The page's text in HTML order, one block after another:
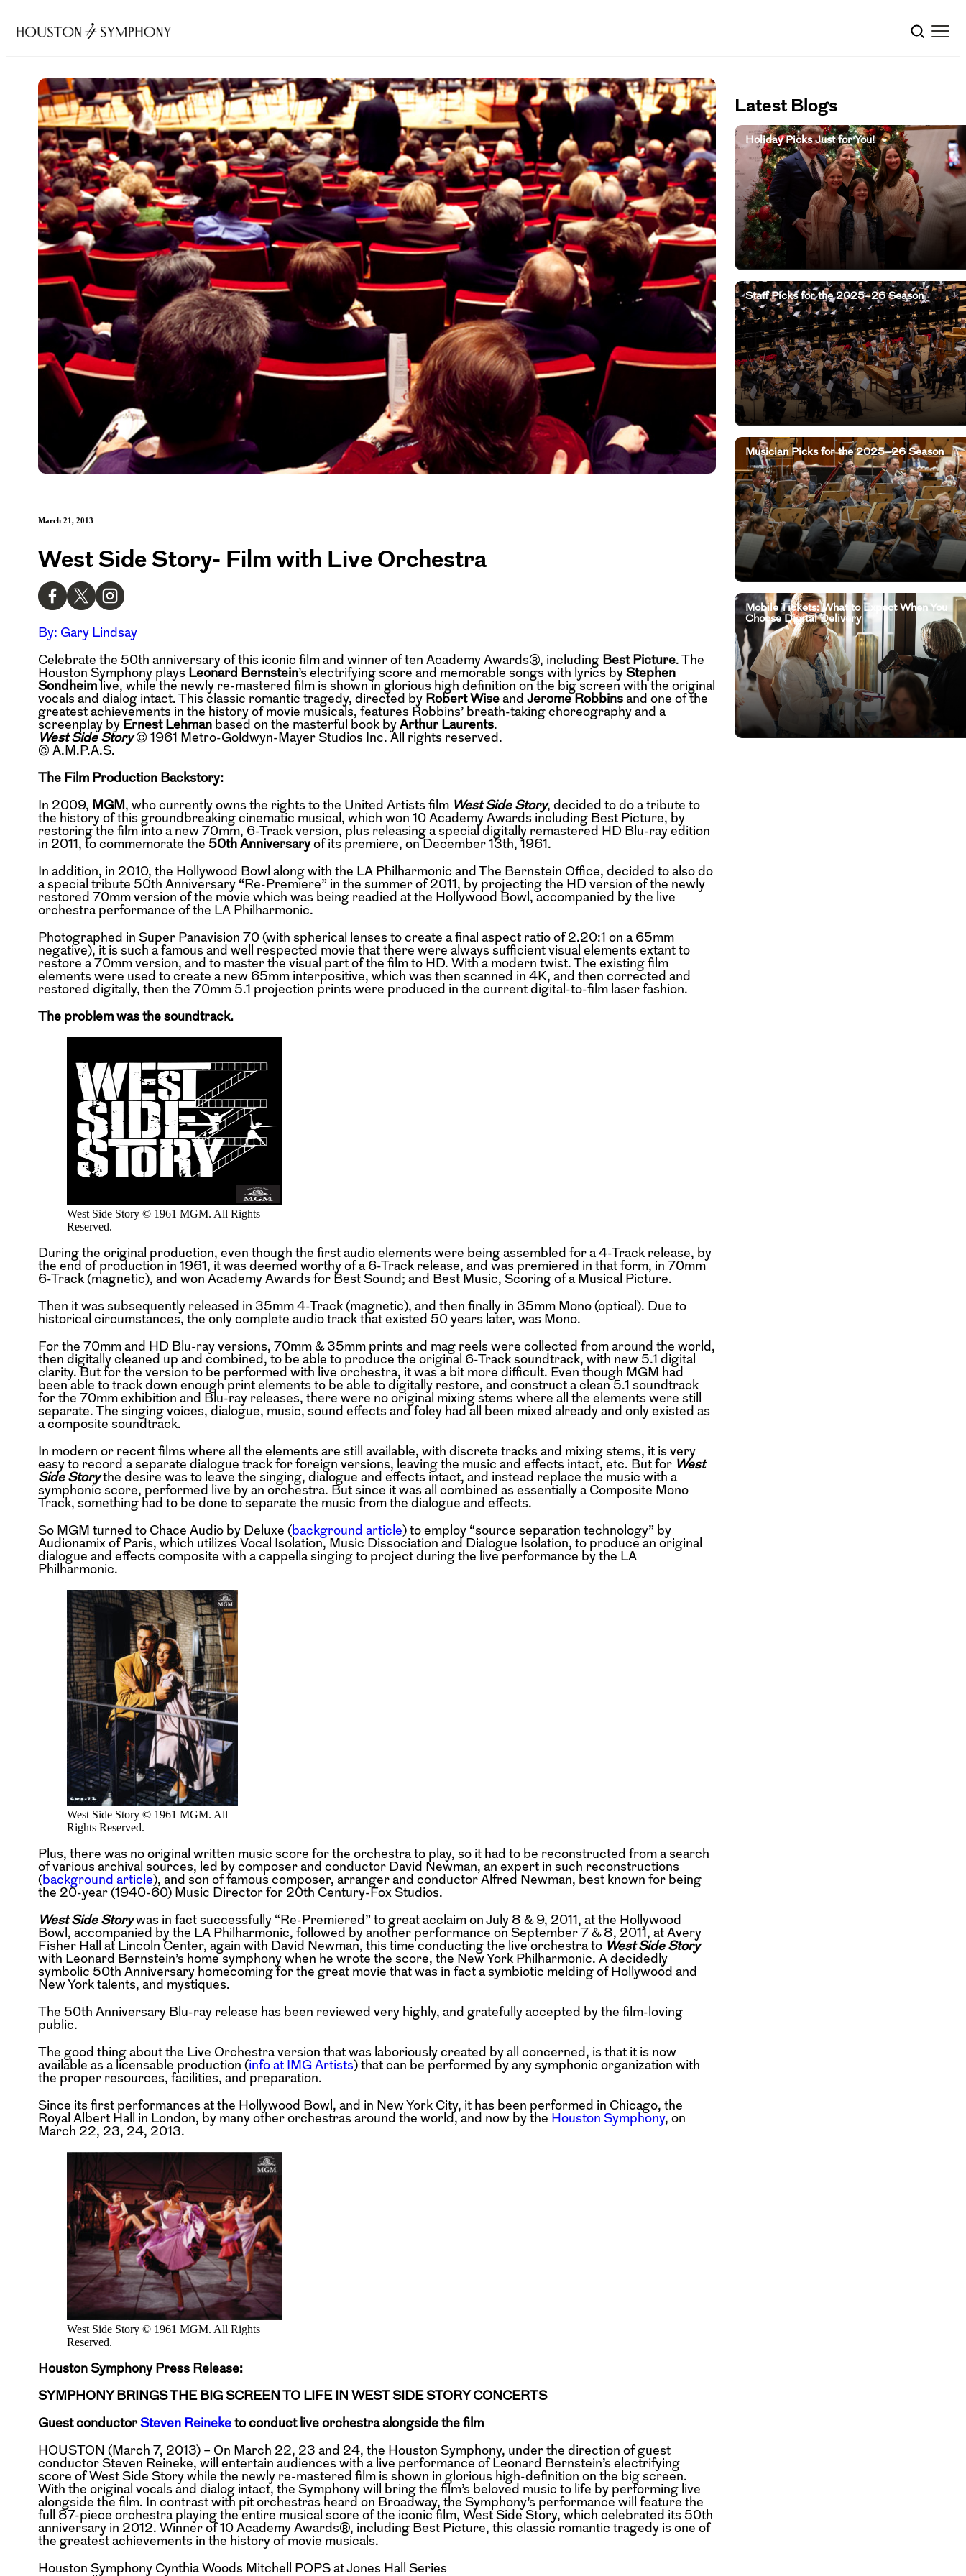
March 21, 2013
West Side Story- Film with Live Orchestra
By: Gary Lindsay
Celebrate the 50th anniversary of this iconic film and winner of ten Academy Awards®, including Best Picture. The
Houston Symphony plays Leonard Bernstein’s electrifying score and memorable songs with lyrics by Stephen
Sondheim live, while the newly re-mastered film is shown in glorious high definition on the big screen with the original
vocals and dialog intact. This classic romantic tragedy, directed by Robert Wise and Jerome Robbins and one of the
greatest achievements in the history of movie musicals, features Robbins’ breath-taking choreography and a
screenplay by Ernest Lehman based on the masterful book by Arthur Laurents.
West Side Story© 1961 Metro-Goldwyn-Mayer Studios Inc. All rights reserved.
© A.M.P.A.S.
The Film Production Backstory:
In 2009, MGM , who currently owns the rights to the United Artists film West Side Story, decided to do a tribute to
the history of this groundbreaking cinematic musical, which won 10 Academy Awards including Best Picture, by
restoring the film into a new 70mm, 6-Track version, plus releasing a special digitally remastered HD Blu-ray edition
in 2011, to commemorate the 50th Anniversaryof its premiere, on December 13th, 1961.
In addition, in 2010, the Hollywood Bowl along with the LA Philharmonic and The Bernstein Office, decided to also do
a special tribute 50th Anniversary “Re-Premiere” in the summer of 2011, by projecting the HD version of the newly
restored 70mm version of the movie which was being readied at the Hollywood Bowl, accompanied by the live
orchestra performance of the LA Philharmonic.
Photographed in Super Panavision 70 (with spherical lenses to create a final aspect ratio of 2.20:1 on a 65mm
negative), it is such a famous and well respected movie that there were always sufficient visual elements extant to
restore a 70mm version, and to master the visual part of the film to HD. With a modern twist. The existing film
elements were used to create a new 65mm interpositive, which was then scanned in 4K, and then corrected and
restored digitally, then the 70mm 5.1 projection prints were produced in the current digital-to-film laser fashion.
The problem was the soundtrack.
West Side Story © 1961 MGM. All Rights
Reserved.
During the original production, even though the first audio elements were being assembled for a 4-Track release, by
the end of production in 1961, it was deemed worthy of a 6-Track release, and was premiered in that form, in 70mm
6-Track (magnetic), and won Academy Awards for Best Sound; and Best Music, Scoring of a Musical Picture.
Then it was subsequently released in 35mm 4-Track (magnetic), and then finally in 35mm Mono (optical). Due to
historical circumstances, the only complete audio track that existed 50 years later, was Mono.
For the 70mm and HD Blu-ray versions, 70mm & 35mm prints and mag reels were collected from around the world,
then digitally cleaned up and combined, to be able to produce the original 6-Track soundtrack, with new 5.1 digital
clarity. But for the version to be performed with live orchestra, it was a bit more difficult. Even though MGM had
been able to track down enough print elements to be able to digitally restore, and construct a clean 5.1 soundtrack
for the 70mm exhibition and Blu-ray releases, there were no original mixing stems where all the elements were still
separate. The singing voices, dialogue, music, sound effects and foley had all been mixed already and only existed as
a composite soundtrack.
In modern or recent films where all the elements are still available, with discrete tracks and mixing stems, it is very
easy to record a separate dialogue track for foreign versions, leaving the music and effects intact, etc. But for West
Side Storythe desire was to leave the singing, dialogue and effects intact, and instead replace the music with a
symphonic score, performed live by an orchestra. But since it was all combined as essentially a Composite Mono
Track, something had to be done to separate the music from the dialogue and effects.
So MGM turned to Chace Audio by Deluxe (background article) to employ “source separation technology” by
Audionamix of Paris, which utilizes Vocal Isolation, Music Dissociation and Dialogue Isolation, to produce an original
dialogue and effects composite with a cappella singing to project during the live performance by the LA
Philharmonic.
West Side Story © 1961 MGM. All
Rights Reserved.
Plus, there was no original written music score for the orchestra to play, so it had to be reconstructed from a search
of various archival sources, led by composer and conductor David Newman, an expert in such reconstructions
(background article), and son of famous composer, arranger and conductor Alfred Newman, best known for being
the 20-year (1940-60) Music Director for 20th Century-Fox Studios.
West Side Storywas in fact successfully “Re-Premiered” to great acclaim on July 8 & 9, 2011, at the Hollywood
Bowl, accompanied by the LA Philharmonic, followed by another performance on September 7 & 8, 2011, at Avery
Fisher Hall at Lincoln Center, again with David Newman, this time conducting the live orchestra to West Side Story
with Leonard Bernstein’s home symphony when he wrote the score, the New York Philharmonic. A decidedly
symbolic 50th Anniversary homecoming for the great movie that was in fact a symbiotic melding of Hollywood and
New York talents, and mystiques.
The 50th Anniversary Blu-ray release has been reviewed very highly, and gratefully accepted by the film-loving
public.
The good thing about the Live Orchestra version that was laboriously created by all concerned, is that it is now
available as a licensable production (info at IMG Artists) that can be performed by any symphonic organization with
the proper resources, facilities, and preparation.
Since its first performances at the Hollywood Bowl, and in New York City, it has been performed in Chicago, the
Royal Albert Hall in London, by many other orchestras around the world, and now by the Houston Symphony, on
March 22, 23, 24, 2013.
West Side Story © 1961 MGM. All Rights
Reserved.
Houston Symphony Press Release:
SYMPHONY BRINGS THE BIG SCREEN TO LIFE IN WEST SIDE STORY CONCERTS
Guest conductor Steven Reineke to conduct live orchestra alongside the film
HOUSTON (March 7, 2013) – On March 22, 23 and 24, the Houston Symphony, under the direction of guest
conductor Steven Reineke, will entertain audiences with a live performance of Leonard Bernstein’s electrifying
score of West Side Story while the newly re-mastered film is shown in glorious high-definition on the big screen.
With the original vocals and dialog intact, the Symphony will bring the film’s beloved music to life by performing live
alongside the film. In contrast with pit orchestras heard on Broadway, the Symphony’s performance will feature the
full 87-piece orchestra playing the entire musical score of the iconic film, West Side Story, which celebrated its 50th
anniversary in 2012. Winner of 10 Academy Awards®, including Best Picture, this classic romantic tragedy is one of
the greatest achievements in the history of movie musicals.
Houston Symphony Cynthia Woods Mitchell POPS at Jones Hall Series
Latest Blogs
Holiday Picks Just for You!
Staff Picks for the 2025–26 Season
Musician Picks for the 2025–26 Season
Mobile Tickets: What to Expect When You
Choose Digital Delivery